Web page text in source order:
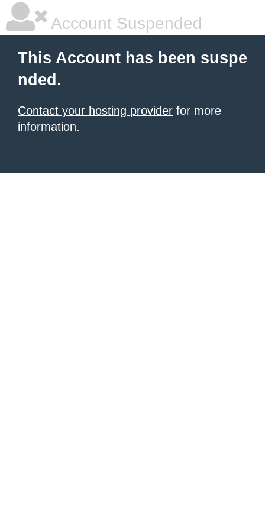
Account Suspended
This Account has been suspe
nded.
Contact your hosting provider for more
information.